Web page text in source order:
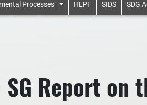
Processes HLPF SIDS SDG
Report on